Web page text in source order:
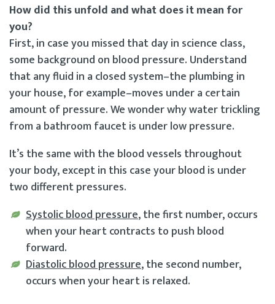
How did this unfold and what does it mean for
you?
First, in case you missed that day in science class,
some background on blood pressure. Understand
that any fluid in a closed system–the plumbing in
your house, for example–moves under a certain
amount of pressure. We wonder why water trickling
from a bathroom faucet is under low pressure.
It’s the same with the blood vessels throughout
your body, except in this case your blood is under
two different pressures.
Systolic blood pressure, the first number, occurs
when your heart contracts to push blood
forward.
Diastolic blood pressure, the second number,
occurs when your heart is relaxed.